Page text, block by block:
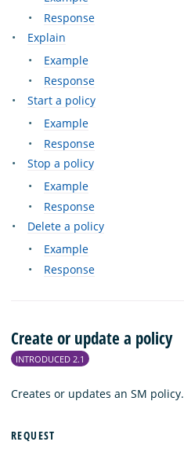
Response
Explain
Example
Response
Start a policy
Example
Response
Stop a policy
Example
Response
Delete a policy
Example
Response
Create or update a policy
INTRODUCED 2.1
Creates or updates an SM policy.
REQUEST